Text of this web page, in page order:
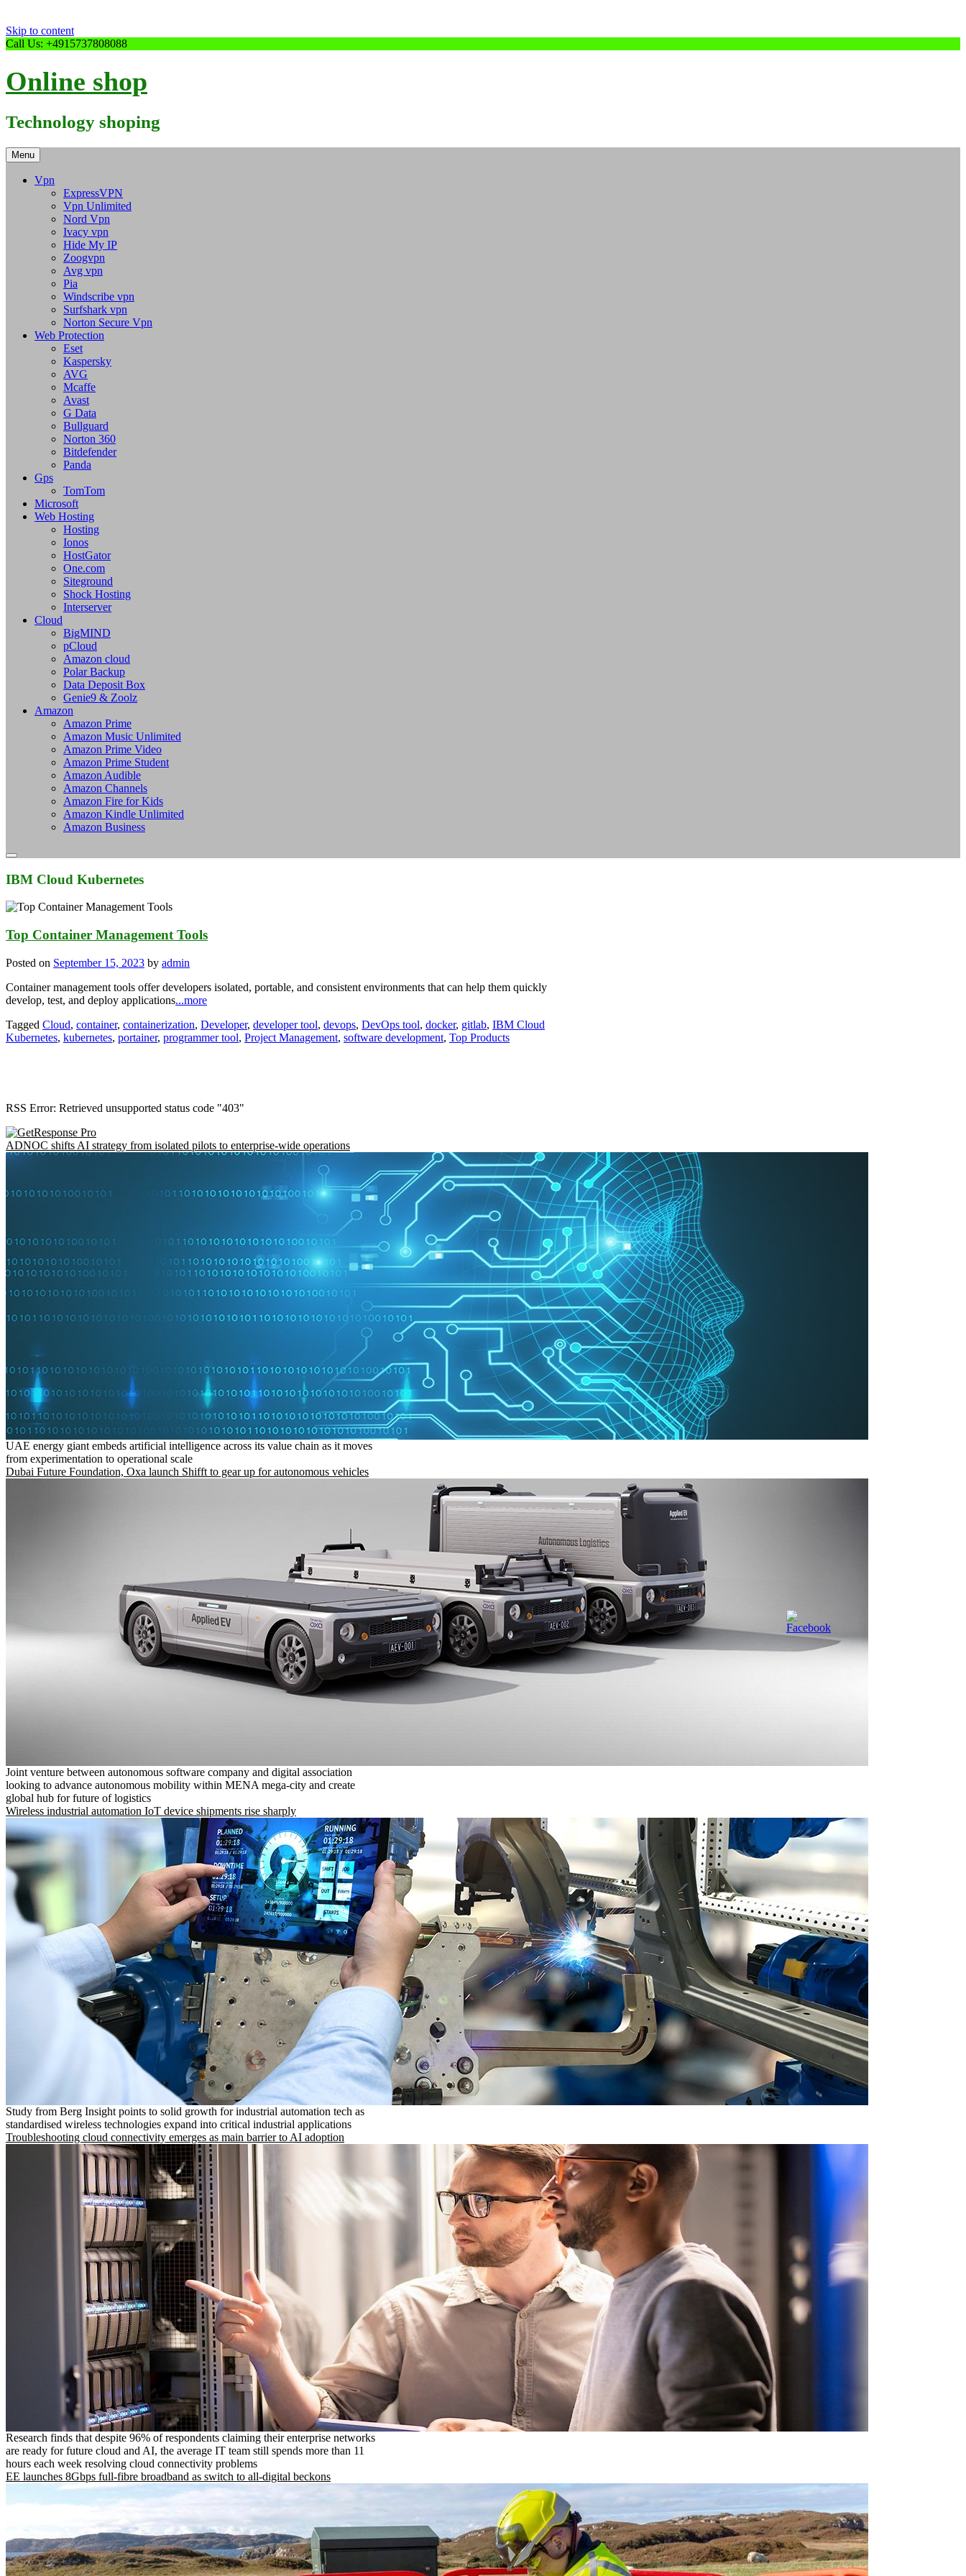
Skip to content
Call Us: +4915737808088
Online shop
Technology shoping
Menu
Vpn
ExpressVPN
Vpn Unlimited
Nord Vpn
Ivacy vpn
Hide My IP
Zoogvpn
Avg vpn
Pia
Windscribe vpn
Surfshark vpn
Norton Secure Vpn
Web Protection
Eset
Kaspersky
AVG
Mcaffe
Avast
G Data
Bullguard
Norton 360
Bitdefender
Panda
Gps
TomTom
Microsoft
Web Hosting
Hosting
Ionos
HostGator
One.com
Siteground
Shock Hosting
Interserver
Cloud
BigMIND
pCloud
Amazon cloud
Polar Backup
Data Deposit Box
Genie9 & Zoolz
Amazon
Amazon Prime
Amazon Music Unlimited
Amazon Prime Video
Amazon Prime Student
Amazon Audible
Amazon Channels
Amazon Fire for Kids
Amazon Kindle Unlimited
Amazon Business
IBM Cloud Kubernetes
Top Container Management Tools
Posted on September 15, 2023 by admin
Container management tools offer developers isolated, portable, and consistent environments that can help them quickly
develop, test, and deploy applications...more
Tagged Cloud, container, containerization, Developer, developer tool, devops, DevOps tool, docker, gitlab, IBM Cloud
Kubernetes, kubernetes, portainer, programmer tool, Project Management, software development, Top Products
RSS Error: Retrieved unsupported status code "403"
ADNOC shifts AI strategy from isolated pilots to enterprise-wide operations
UAE energy giant embeds artificial intelligence across its value chain as it moves
from experimentation to operational scale
Dubai Future Foundation, Oxa launch Shifft to gear up for autonomous vehicles
Joint venture between autonomous software company and digital association
looking to advance autonomous mobility within MENA mega-city and create
global hub for future of logistics
Wireless industrial automation IoT device shipments rise sharply
Study from Berg Insight points to solid growth for industrial automation tech as
standardised wireless technologies expand into critical industrial applications
Troubleshooting cloud connectivity emerges as main barrier to AI adoption
Research finds that despite 96% of respondents claiming their enterprise networks
are ready for future cloud and AI, the average IT team still spends more than 11
hours each week resolving cloud connectivity problems
EE launches 8Gbps full-fibre broadband as switch to all-digital beckons